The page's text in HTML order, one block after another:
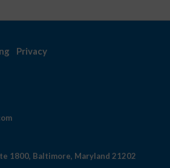
Privacy
1800, Baltimore, Maryland 21202